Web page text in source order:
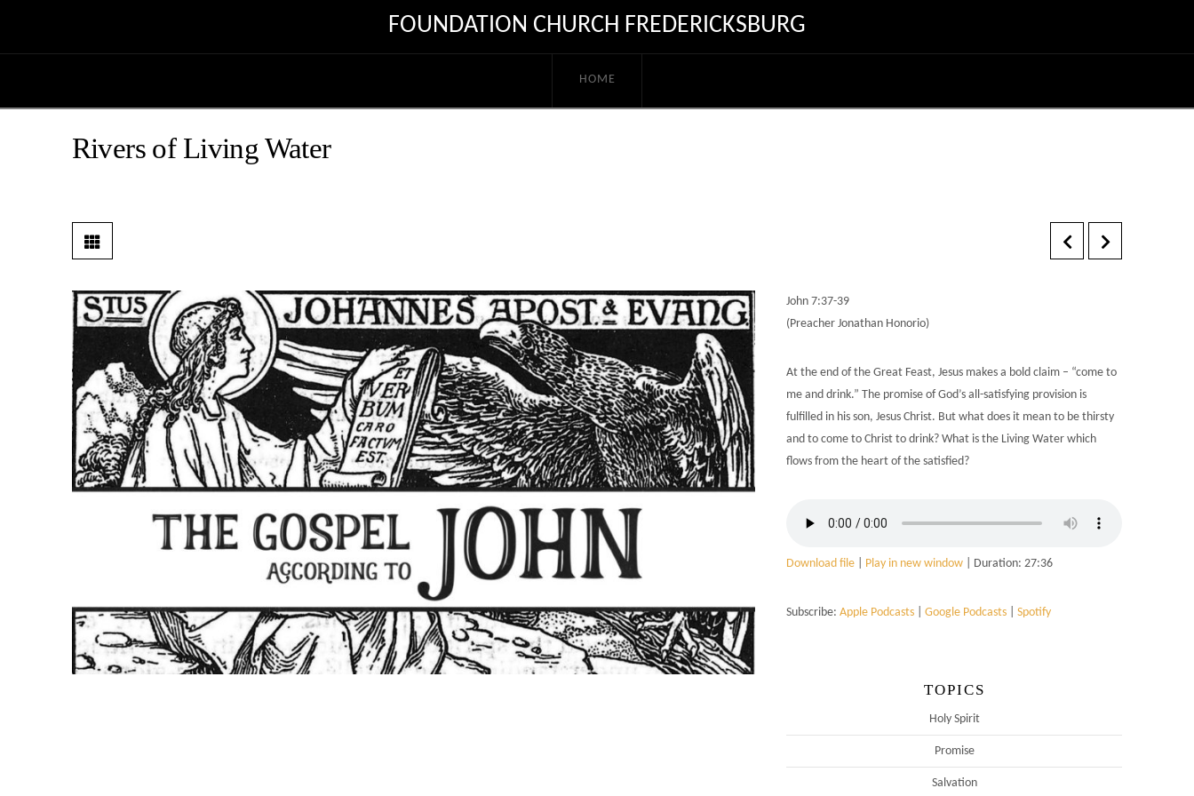
FOUNDATION CHURCH FREDERICKSBURG
HOME
Rivers of Living Water
John 7:37-39
(Preacher Jonathan Honorio)
At the end of the Great Feast, Jesus makes a bold claim – “come to
me and drink.” The promise of God’s all-satisfying provision is
fulfilled in his son, Jesus Christ. But what does it mean to be thirsty
and to come to Christ to drink? What is the Living Water which
flows from the heart of the satisfied?
Download file| Play in new window| Duration: 27:36
Subscribe: Apple Podcasts| Google Podcasts| Spotify
TOPICS
Holy Spirit
Promise
Salvation